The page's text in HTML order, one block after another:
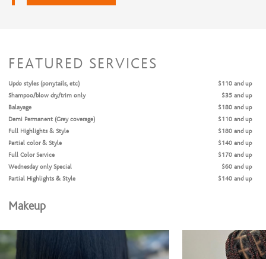
FEATURED SERVICES
Updo styles (ponytails, etc)
$110 and up
Shampoo/blow dry/trim only
$35 and up
Balayage
$180 and up
Demi Permanent (Grey coverage)
$110 and up
Full Highlights & Style
$180 and up
Partial color & Style
$140 and up
Full Color Service
$170 and up
Wednesday only Special
$60 and up
Partial Highlights & Style
$140 and up
Makeup
Relaxers/Straightening Services
Silk Press
$70 and up